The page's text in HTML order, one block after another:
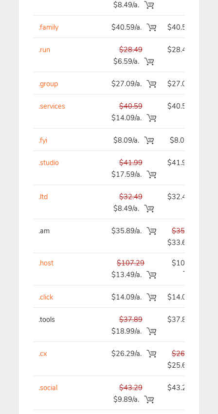
$8.49/a.
.family $40.59/a. $40.59
.run
$28.49
$6.59/a.
$28.49
.group $27.09/a. $27.09
.services
$40.59
$14.09/a.
$40.59
.fyi $8.09/a. $8.09
.studio
$41.99
$17.59/a.
$41.99
.ltd
$32.49
$8.49/a.
$32.49
.am $35.89/a.
$35.89
$33.69
.host
$107.29
$13.49/a.
$107.29
.click $14.09/a. $14.09
.tools
$37.89
$18.99/a.
$37.89
.cx $26.29/a.
$26.29
$25.69
.social
$43.29
$9.89/a.
$43.29